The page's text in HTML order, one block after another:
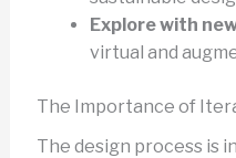
Explore with
virtual and
The Importance of
The design process is